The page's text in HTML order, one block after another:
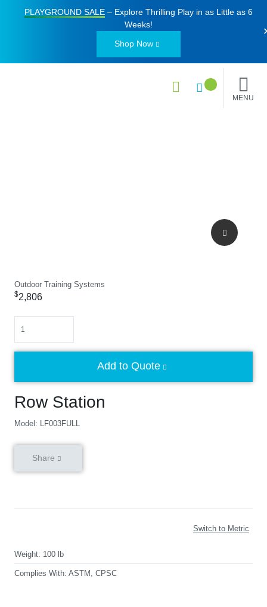
PLAYGROUND SALE– Explore Thrilling Play in as Little as 6
Weeks!
Shop Now
MENU
Outdoor Training Systems
Row Station
Model: LF003FULL
$2,806
Add to Quote
Share
Switch to Metric
Weight: 100 lb
Complies With: ASTM, CPSC